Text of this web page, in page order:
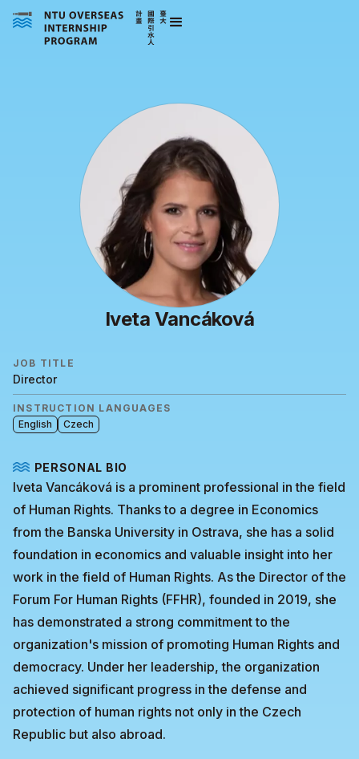
Iveta Vancáková
JOB TITLE
Director
INSTRUCTION LANGUAGES
English
Czech
PERSONAL BIO
Iveta Vancáková is a prominent professional in the field
of Human Rights. Thanks to a degree in Economics
from the Banska University in Ostrava, she has a solid
foundation in economics and valuable insight into her
work in the field of Human Rights. As the Director of the
Forum For Human Rights (FFHR), founded in 2019, she
has demonstrated a strong commitment to the
organization's mission of promoting Human Rights and
democracy. Under her leadership, the organization
achieved significant progress in the defense and
protection of human rights not only in the Czech
Republic but also abroad.